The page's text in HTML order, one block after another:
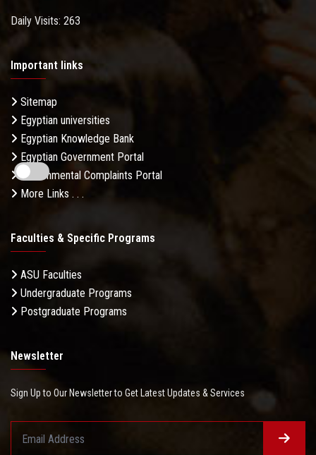
Daily Visits: 263
Important links
Sitemap
Egyptian universities
Egyptian Knowledge Bank
Egyptian Government Portal
Governmental Complaints Portal
More Links . . .
Faculties & Specific Programs
ASU Faculties
Undergraduate Programs
Postgraduate Programs
Newsletter
Sign Up to Our Newsletter to Get Latest Updates & Services